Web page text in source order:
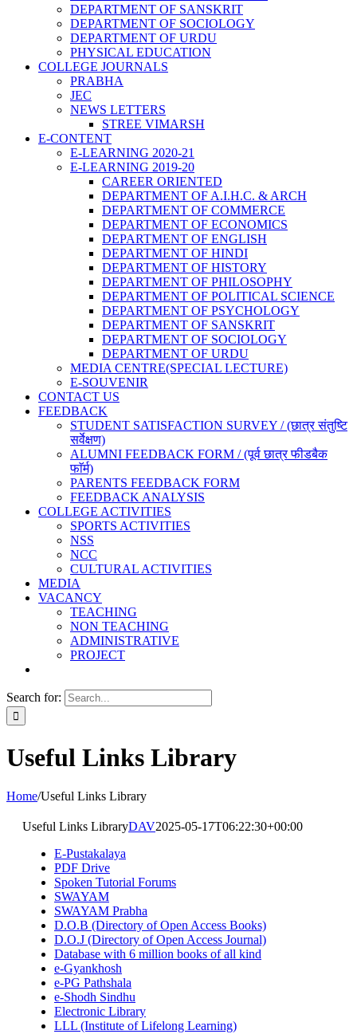
DEPARTMENT OF SANSKRIT
DEPARTMENT OF SOCIOLOGY
DEPARTMENT OF URDU
PHYSICAL EDUCATION
COLLEGE JOURNALS
PRABHA
JEC
NEWS LETTERS
STREE VIMARSH
E-CONTENT
E-LEARNING 2020-21
E-LEARNING 2019-20
CAREER ORIENTED
DEPARTMENT OF A.I.H.C. & ARCH
DEPARTMENT OF COMMERCE
DEPARTMENT OF ECONOMICS
DEPARTMENT OF ENGLISH
DEPARTMENT OF HINDI
DEPARTMENT OF HISTORY
DEPARTMENT OF PHILOSOPHY
DEPARTMENT OF POLITICAL SCIENCE
DEPARTMENT OF PSYCHOLOGY
DEPARTMENT OF SANSKRIT
DEPARTMENT OF SOCIOLOGY
DEPARTMENT OF URDU
MEDIA CENTRE(SPECIAL LECTURE)
E-SOUVENIR
CONTACT US
FEEDBACK
STUDENT SATISFACTION SURVEY / (छात्र संतुष्टि
सर्वेक्षण)
ALUMNI FEEDBACK FORM / (पूर्व छात्र फीडबैक
फाॅर्म)
PARENTS FEEDBACK FORM
FEEDBACK ANALYSIS
COLLEGE ACTIVITIES
SPORTS ACTIVITIES
NSS
NCC
CULTURAL ACTIVITIES
MEDIA
VACANCY
TEACHING
NON TEACHING
ADMINISTRATIVE
PROJECT
Search for:
Useful Links Library
Home/Useful Links Library
Useful Links LibraryDAV2025-05-17T06:22:30+00:00
E-Pustakalaya
PDF Drive
Spoken Tutorial Forums
SWAYAM
SWAYAM Prabha
D.O.B (Directory of Open Access Books)
D.O.J (Directory of Open Access Journal)
Database with 6 million books of all kind
e-Gyankhosh
e-PG Pathshala
e-Shodh Sindhu
Electronic Library
LLL (Institute of Lifelong Learning)